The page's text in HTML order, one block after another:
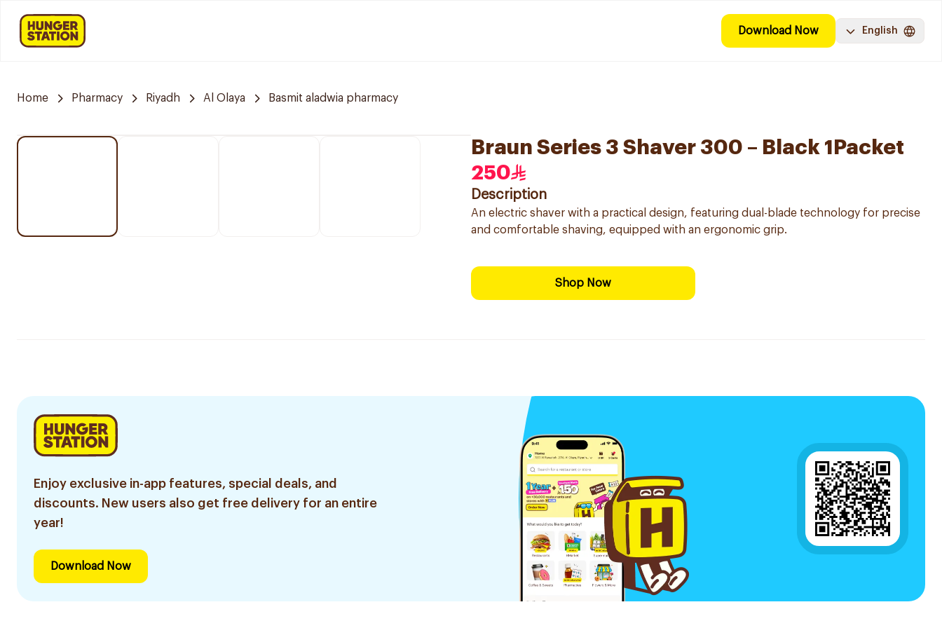
Download Now English
Home Pharmacy Riyadh Al Olaya Basmit aladwia pharmacy
Braun Series 3 Shaver 300 – Black 1Packet
250
Description
An electric shaver with a practical design, featuring dual-blade technology for precise
and comfortable shaving, equipped with an ergonomic grip.
Shop Now
Enjoy exclusive in-app features, special deals, and
discounts. New users also get free delivery for an entire
year!
Download Now